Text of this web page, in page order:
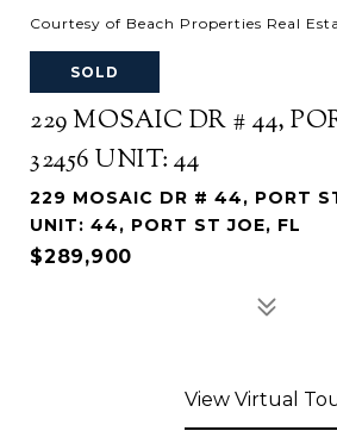
Courtesy of Beach Properties Real
SOLD
229 MOSAIC DR # 44,
32456 UNIT: 44
229 MOSAIC DR # 44, PORT
UNIT: 44, PORT ST JOE, FL
$289,900
View Virtual